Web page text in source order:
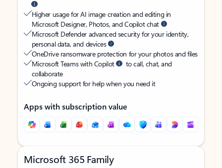
Higher usage for AI image creation and editing in
Microsoft Designer, Photos, and Copilot chat
Microsoft Defender advanced security for your identity,
personal data, and devices
OneDrive ransomware protection for your photos and files
Microsoft Teams with Copilot
to call, chat, and
collaborate
Ongoing support for help when you need it
Apps with subscription value
Microsoft 365 Family